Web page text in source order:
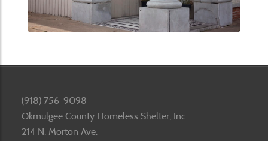
(918) 756-9098
Okmulgee County Homeless Shelter, Inc.
214 N. Morton Ave.